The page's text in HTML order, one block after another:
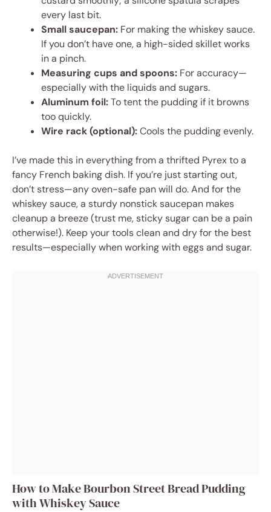
every last bit.
Small saucepan: For making the whiskey sauce.
If you don’t have one, a high-sided skillet works
in a pinch.
Measuring cups and spoons: For accuracy—
especially with the liquids and sugars.
Aluminum foil:To tent the pudding if it browns
too quickly.
Wire rack (optional):Cools the pudding evenly.
I’ve made this in everything from a thrifted Pyrex to a
fancy French baking dish. If you’re just starting out,
don’t stress—any oven-safe pan will do. And for the
whiskey sauce, a sturdy nonstick saucepan makes
cleanup a breeze (trust me, sticky sugar can be a pain
otherwise!). Keep your tools clean and dry for the best
results—especially when working with eggs and sugar.
How to Make Bourbon Street Bread Pudding
with Whiskey Sauce